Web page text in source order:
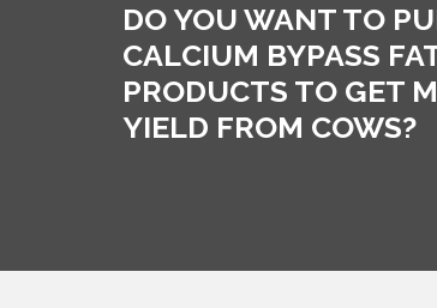
DO YOU WANT TO
CALCIUM BYPASS
PRODUCTS TO GET
YIELD FROM COWS?